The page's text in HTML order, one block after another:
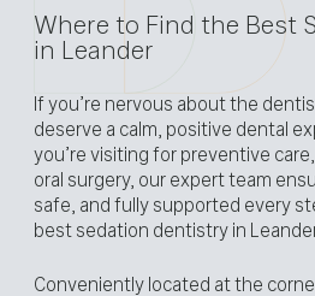
Where to Find the Best
in Leander
If you’re nervous about the
deserve a calm, positive dental
you’re visiting for preventive
oral surgery, our expert team
safe, and fully supported every
best sedation dentistry in
Conveniently located at the